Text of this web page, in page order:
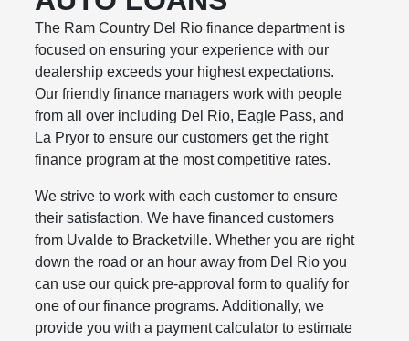
The Ram Country Del Rio finance department is
focused on ensuring your experience with our
dealership exceeds your highest expectations.
Our friendly finance managers work with people
from all over including Del Rio, Eagle Pass, and
La Pryor to ensure our customers get the right
finance program at the most competitive rates.
We strive to work with each customer to ensure
their satisfaction. We have financed customers
from Uvalde to Bracketville. Whether you are right
down the road or an hour away from Del Rio you
can use our quick pre-approval form to qualify for
one of our finance programs. Additionally, we
provide you with a payment calculator to estimate